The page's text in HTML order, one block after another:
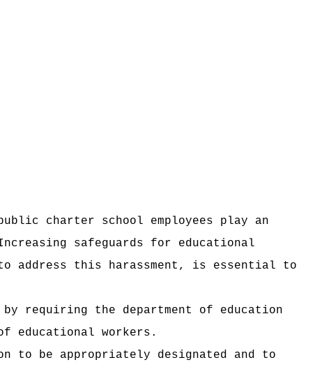
charter school employees play an
safeguards for educational
to address this harassment, is essential to
requiring the department of education
educational workers.
to be appropriately designated and to